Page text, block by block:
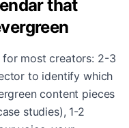
that
most creators: 2-3
to identify which
content pieces
studies), 1-2